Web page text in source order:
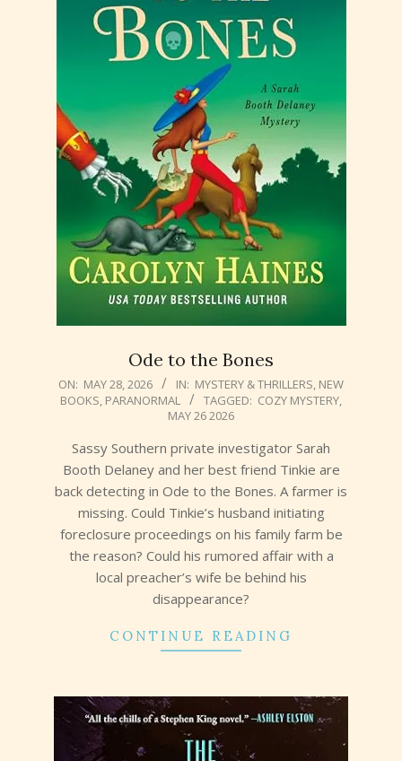
Ode to the Bones
2026-
05-
ON: MAY 28, 2026 IN: MYSTERY & THRILLERS, NEW
BOOKS, PARANORMAL TAGGED: COZY MYSTERY,
MAY 26 2026
Sassy Southern private investigator Sarah
Booth Delaney and her best friend Tinkie are
back detecting in Ode to the Bones. A farmer is
missing. Could Tinkie’s husband initiating
foreclosure proceedings on his family farm be
the reason? Could his rumored affair with a
local preacher’s wife be behind his
disappearance?
CONTINUE READING